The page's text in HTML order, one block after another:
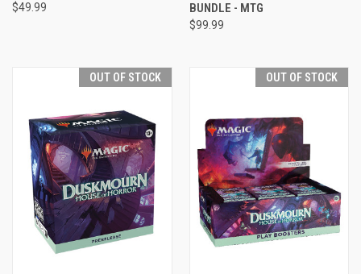
$49.99
BUNDLE - MTG
$99.99
OUT OF STOCK OUT OF STOCK